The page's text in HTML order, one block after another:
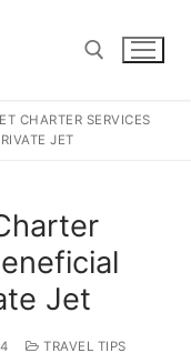
CHARTER SERVICES
JET
Jet
TRAVEL TIPS